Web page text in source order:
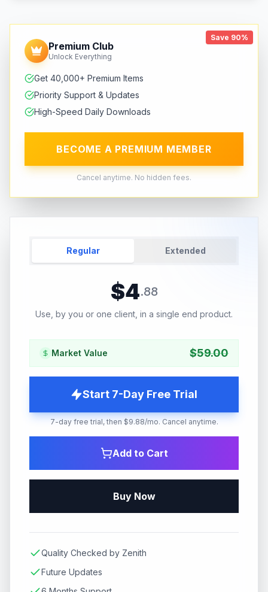
Save 90%
Premium Club
Unlock Everything
Get 40,000+ Premium Items
Priority Support & Updates
High-Speed Daily Downloads
BECOME A PREMIUM MEMBER
Cancel anytime. No hidden fees.
Regular Extended
$4.88
Use, by you or one client, in a single end product.
Market Value $59.00
Start 7-Day Free Trial
7-day free trial, then $9.88/mo. Cancel anytime.
Add to Cart
Buy Now
Quality Checked by Zenith
Future Updates